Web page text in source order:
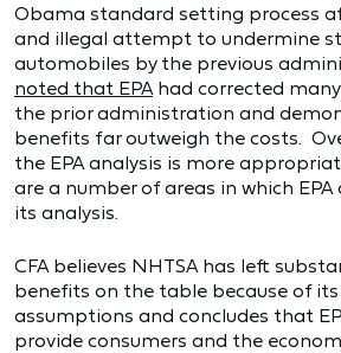
Obama standard setting process
and illegal attempt to undermine
automobiles by the previous
noted that EPA had corrected
the prior administration and
benefits far outweigh the costs.
the EPA analysis is more
are a number of areas in which
its analysis.
CFA believes NHTSA has left
benefits on the table because of its
assumptions and concludes that
provide consumers and the